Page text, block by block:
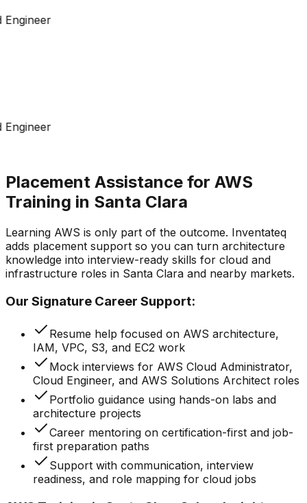
Engineer
Engineer
Placement Assistance for AWS
Training in Santa Clara
Learning AWS is only part of the outcome. Inventateq
adds placement support so you can turn architecture
knowledge into interview-ready skills for cloud and
infrastructure roles in Santa Clara and nearby markets.
Our Signature Career Support:
Resume help focused on AWS architecture,
IAM, VPC, S3, and EC2 work
Mock interviews for AWS Cloud Administrator,
Cloud Engineer, and AWS Solutions Architect roles
Portfolio guidance using hands-on labs and
architecture projects
Career mentoring on certification-first and job-
first preparation paths
Support with communication, interview
readiness, and role mapping for cloud jobs